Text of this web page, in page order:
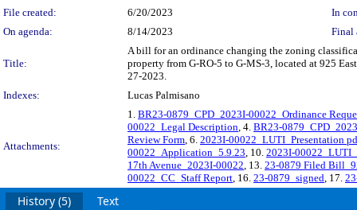
File created:
6/20/2023
In
On agenda:
8/14/2023 Final
Title:
A bill for an ordinance changing the zoning
property from G-RO-5 to G-MS-3, located at 925
27-2023.
Indexes:
Lucas Palmisano
Attachments:
1. BR23-0879_CPD_2023I-00022_Ordinance
00022_Legal Description, 4. BR23-
Review Form, 6. 2023I-00022_LUTI_Presentation
00022_Application_5.9.23, 10. 2023I-
17th Avenue_2023I-00022, 13. 23-0879 Filed
00022_CC_Staff Report, 16. 23-0879_signed, 17.
History (5) Text